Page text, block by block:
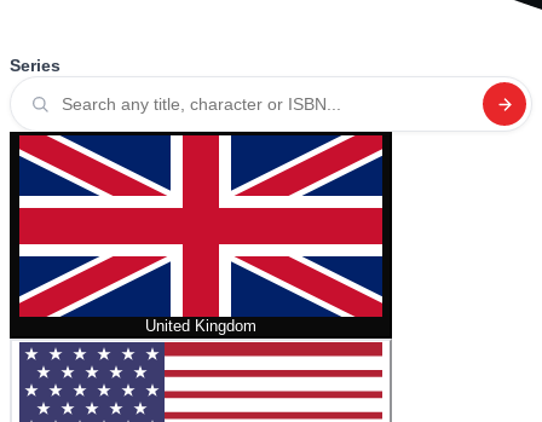
Series
United Kingdom